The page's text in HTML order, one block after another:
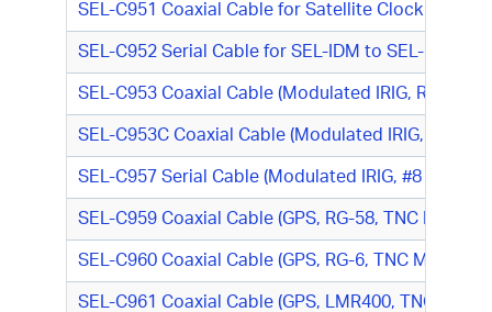
SEL-C951 Coaxial Cable for Satellite Clock to
SEL-C952 Serial Cable for SEL-IDM to SEL-100
SEL-C953 Coaxial Cable (Modulated IRIG, RG-58,
SEL-C953C Coaxial Cable (Modulated IRIG, LMR-
SEL-C957 Serial Cable (Modulated IRIG, #8 (Red)
SEL-C959 Coaxial Cable (GPS, RG-58, TNC M/N-
SEL-C960 Coaxial Cable (GPS, RG-6, TNC M/TNC M)
SEL-C961 Coaxial Cable (GPS, LMR400, TNC M/